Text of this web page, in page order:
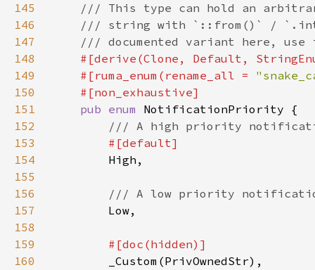
145
146
147
148
149
    #[ruma_enum(rename_all =
150
151
pub enum
152
153
154
155
156
157
158
159
160